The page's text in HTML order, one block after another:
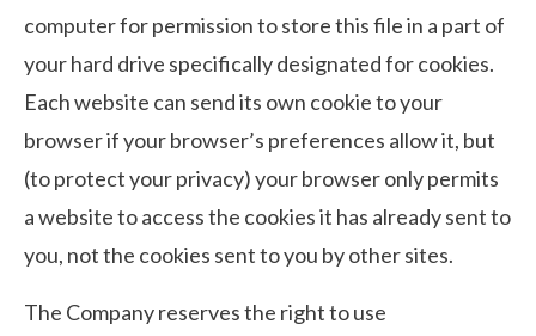
computer for permission to store this file in a part of
your hard drive specifically designated for cookies.
Each website can send its own cookie to your
browser if your browser’s preferences allow it, but
(to protect your privacy) your browser only permits
a website to access the cookies it has already sent to
you, not the cookies sent to you by other sites.
The Company reserves the right to use